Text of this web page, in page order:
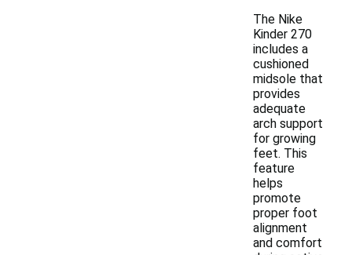
The Nike
Kinder 270
includes a
cushioned
midsole that
provides
adequate
arch support
for growing
feet. This
feature
helps
promote
proper foot
alignment
and comfort